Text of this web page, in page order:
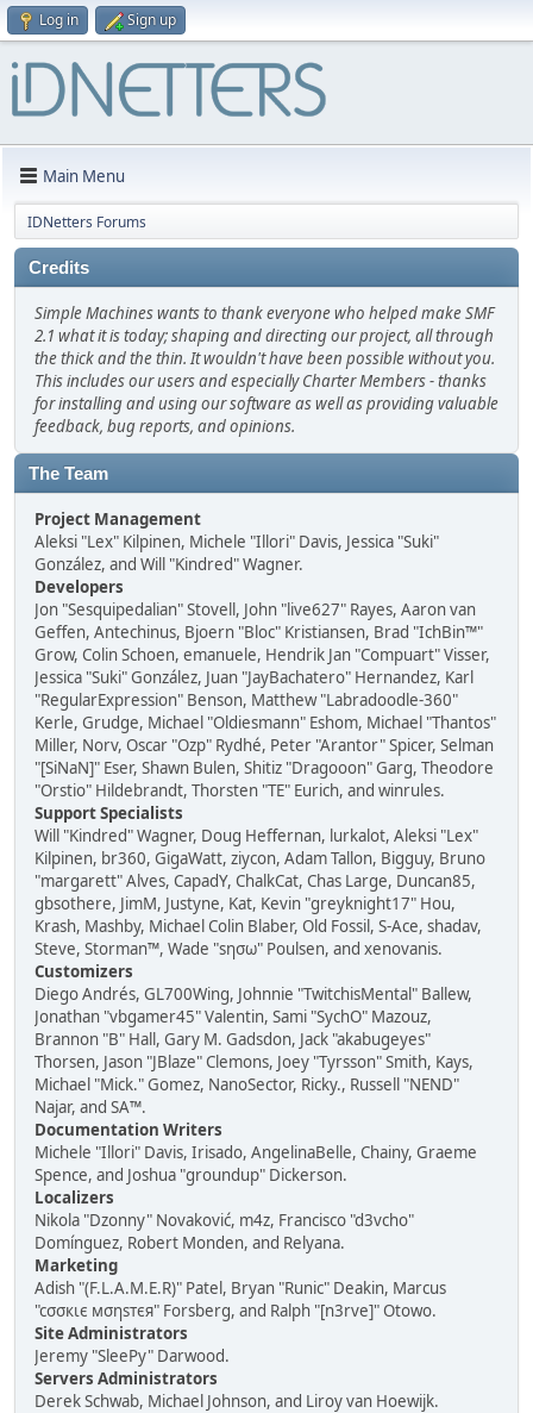
Log in Sign up
Main Menu
IDNetters Forums
Credits
Simple Machines wants to thank everyone who helped make SMF
2.1 what it is today; shaping and directing our project, all through
the thick and the thin. It wouldn't have been possible without you.
This includes our users and especially Charter Members - thanks
for installing and using our software as well as providing valuable
feedback, bug reports, and opinions.
The Team
Project Management
Aleksi "Lex" Kilpinen, Michele "Illori" Davis, Jessica "Suki"
González, and Will "Kindred" Wagner.
Developers
Jon "Sesquipedalian" Stovell, John "live627" Rayes, Aaron van
Geffen, Antechinus, Bjoern "Bloc" Kristiansen, Brad "IchBin™"
Grow, Colin Schoen, emanuele, Hendrik Jan "Compuart" Visser,
Jessica "Suki" González, Juan "JayBachatero" Hernandez, Karl
"RegularExpression" Benson, Matthew "Labradoodle-360"
Kerle, Grudge, Michael "Oldiesmann" Eshom, Michael "Thantos"
Miller, Norv, Oscar "Ozp" Rydhé, Peter "Arantor" Spicer, Selman
"[SiNaN]" Eser, Shawn Bulen, Shitiz "Dragooon" Garg, Theodore
"Orstio" Hildebrandt, Thorsten "TE" Eurich, and winrules.
Support Specialists
Will "Kindred" Wagner, Doug Heffernan, lurkalot, Aleksi "Lex"
Kilpinen, br360, GigaWatt, ziycon, Adam Tallon, Bigguy, Bruno
"margarett" Alves, CapadY, ChalkCat, Chas Large, Duncan85,
gbsothere, JimM, Justyne, Kat, Kevin "greyknight17" Hou,
Krash, Mashby, Michael Colin Blaber, Old Fossil, S-Ace, shadav,
Steve, Storman™, Wade "sησω" Poulsen, and xenovanis.
Customizers
Diego Andrés, GL700Wing, Johnnie "TwitchisMental" Ballew,
Jonathan "vbgamer45" Valentin, Sami "SychO" Mazouz,
Brannon "B" Hall, Gary M. Gadsdon, Jack "akabugeyes"
Thorsen, Jason "JBlaze" Clemons, Joey "Tyrsson" Smith, Kays,
Michael "Mick." Gomez, NanoSector, Ricky., Russell "NEND"
Najar, and SA™.
Documentation Writers
Michele "Illori" Davis, Irisado, AngelinaBelle, Chainy, Graeme
Spence, and Joshua "groundup" Dickerson.
Localizers
Nikola "Dzonny" Novaković, m4z, Francisco "d3vcho"
Domínguez, Robert Monden, and Relyana.
Marketing
Adish "(F.L.A.M.E.R)" Patel, Bryan "Runic" Deakin, Marcus
"cσσкιє мσηѕтєя" Forsberg, and Ralph "[n3rve]" Otowo.
Site Administrators
Jeremy "SleePy" Darwood.
Servers Administrators
Derek Schwab, Michael Johnson, and Liroy van Hoewijk.